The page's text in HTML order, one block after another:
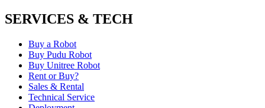
SERVICES & TECH
Buy a Robot
Buy Pudu Robot
Buy Unitree Robot
Rent or Buy?
Sales & Rental
Technical Service